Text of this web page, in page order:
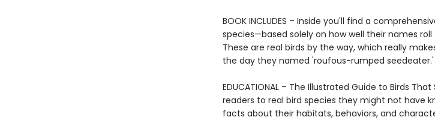
BOOK INCLUDES – Inside you'll find a
species—based solely on how well their names
These are real birds by the way, which really
the day they named 'roufous-rumped
EDUCATIONAL – The Illustrated Guide to Birds
readers to real bird species they might not have
facts about their habitats, behaviors, and